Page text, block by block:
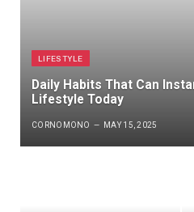
LIFESTYLE
Daily Habits That Can
Lifestyle Today
CORNOMONO MAY 15, 2025